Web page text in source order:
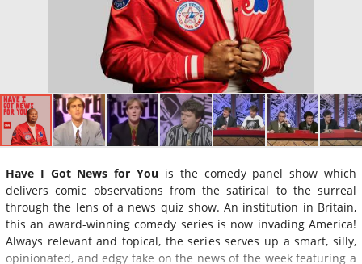
Have I Got News for You is the comedy panel show which
delivers comic observations from the satirical to the surreal
through the lens of a news quiz show. An institution in Britain,
this an award-winning comedy series is now invading America!
Always relevant and topical, the series serves up a smart, silly,
opinionated, and edgy take on the news of the week featuring a